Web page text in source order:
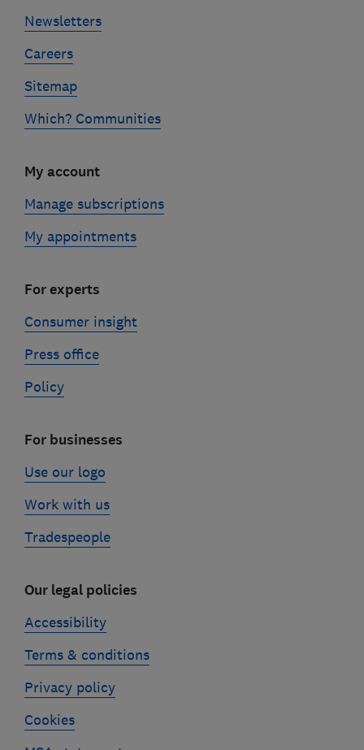
Newsletters
Careers
Sitemap
Which? Communities
My account
Manage subscriptions
My appointments
For experts
Consumer insight
Press office
Policy
For businesses
Use our logo
Work with us
Tradespeople
Our legal policies
Accessibility
Terms & conditions
Privacy policy
Cookies